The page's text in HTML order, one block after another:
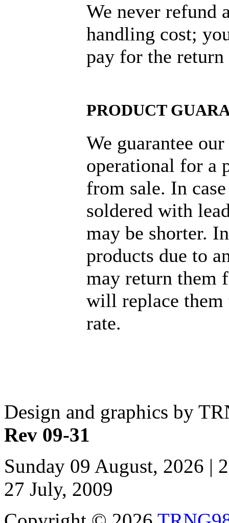
We never refund
handling cost;
pay for the
PRODUCT
We guarantee
operational for a
from sale. In
soldered with
may be shorter.
products due to
may return them
will replace
rate.
Design and graphics by
Rev 09-31
Sunday 09 August, 2026 |
27 July, 2009